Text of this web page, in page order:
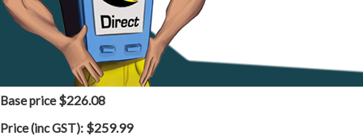
Base price$226.08
Price (inc GST): $259.99